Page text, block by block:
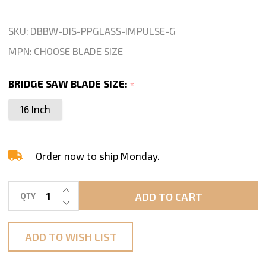
Blade
Porcelain
Glass
16"
SKU: DBBW-DIS-PPGLASS-IMPULSE-G
MPN: CHOOSE BLADE SIZE
BRIDGE SAW BLADE SIZE: *
16 Inch
Order now to ship Monday.
QTY DECREASE QUANTITY OF UNDEFINED
INCREASE QUANTITY OF UNDEFINED
ADD TO CART
ADD TO WISH LIST